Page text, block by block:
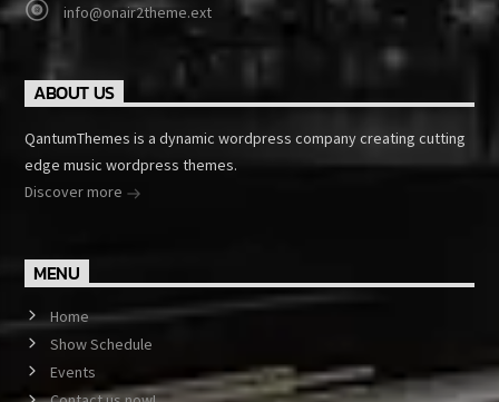
info@onair2theme.ext
ABOUT US
QantumThemes is a dynamic wordpress company creating cutting
edge music wordpress themes.
Discover more
MENU
Home
Show Schedule
Events